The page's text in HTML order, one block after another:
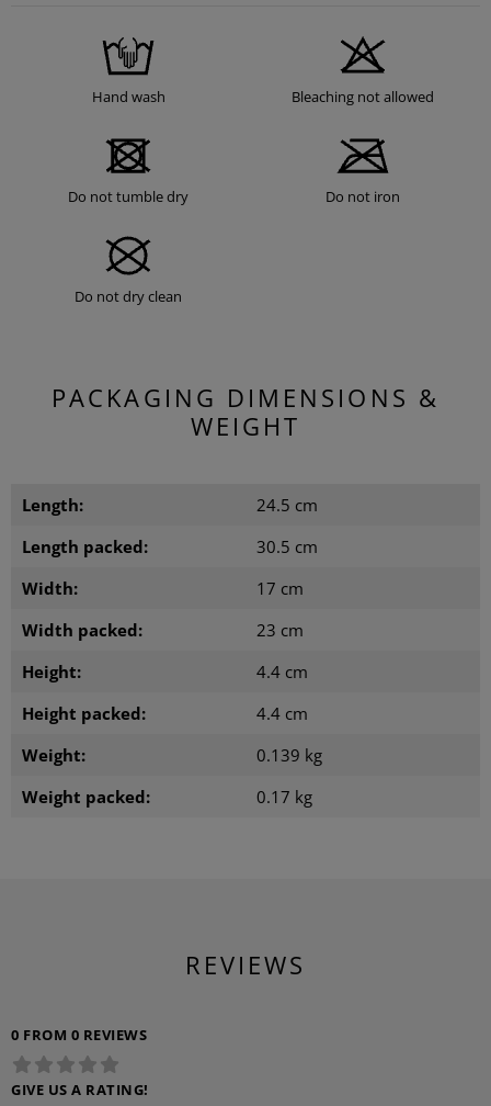
Hand wash Bleaching not allowed
Do not tumble dry Do not iron
Do not dry clean
PACKAGING DIMENSIONS &
WEIGHT
Length:
24.5 cm
Length packed:
30.5 cm
Width:
17 cm
Width packed:
23 cm
Height:
4.4 cm
Height packed:
4.4 cm
Weight:
0.139 kg
Weight packed:
0.17 kg
REVIEWS
0 FROM 0 REVIEWS
GIVE US A RATING!